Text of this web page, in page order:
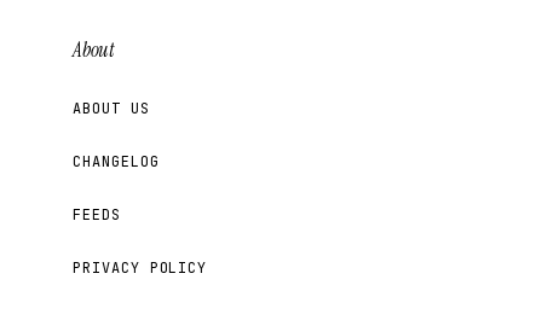
About
ABOUT US
CHANGELOG
FEEDS
PRIVACY POLICY